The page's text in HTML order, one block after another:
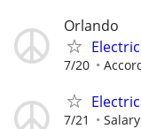
Orlando
7/20
7/21